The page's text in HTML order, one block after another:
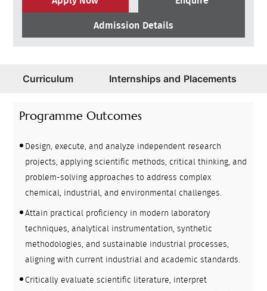
Admission Details
Curriculum Internships and Placements
Programme Outcomes
Design, execute, and analyze independent research
projects, applying scientific methods, critical thinking, and
problem-solving approaches to address complex
chemical, industrial, and environmental challenges.
Attain practical proficiency in modern laboratory
techniques, analytical instrumentation, synthetic
methodologies, and sustainable industrial processes,
aligning with current industrial and academic standards.
Critically evaluate scientific literature, interpret